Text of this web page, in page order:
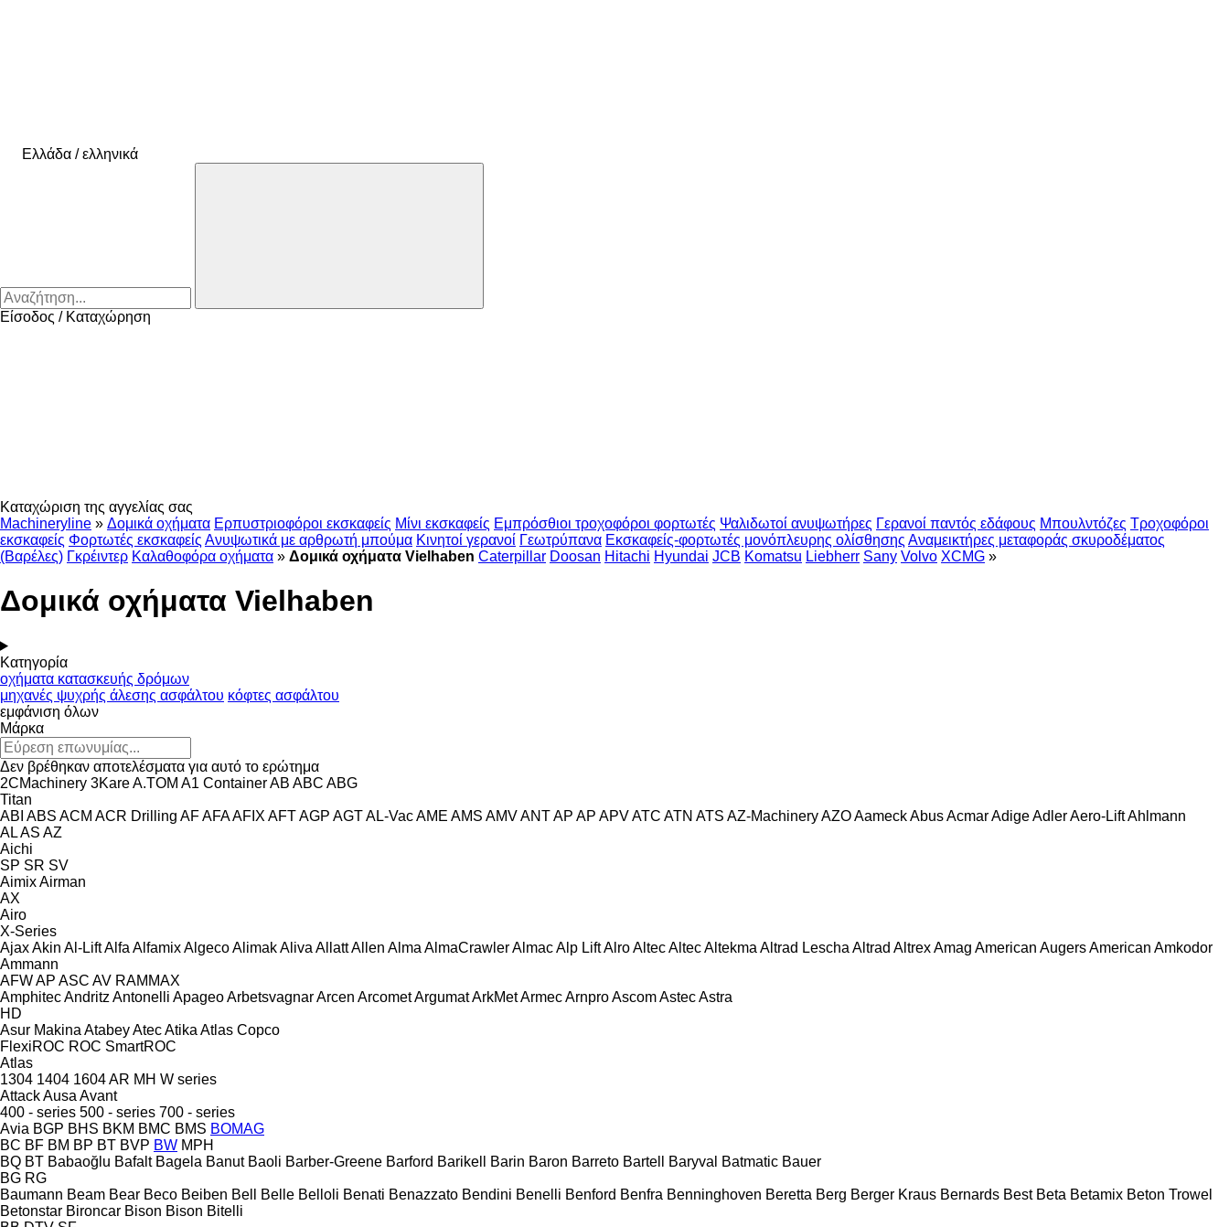
Ελλάδα / ελληνικά
Είσοδος / Καταχώρηση
Καταχώριση της αγγελίας σας
Machineryline » Δομικά οχήματα Ερπυστριοφόροι εκσκαφείς Μίνι εκσκαφείς Εμπρόσθιοι τροχοφόροι φορτωτές Ψαλιδωτοί ανυψωτήρες Γερανοί παντός εδάφους Μπουλντόζες Τροχοφόροι
εκσκαφείς Φορτωτές εκσκαφείς Ανυψωτικά με αρθρωτή μπούμα Κινητοί γερανοί Γεωτρύπανα Εκσκαφείς-φορτωτές μονόπλευρης ολίσθησης Αναμεικτήρες μεταφοράς σκυροδέματος
(Βαρέλες) Γκρέιντερ Καλαθοφόρα οχήματα » Δομικά οχήματα Vielhaben Caterpillar Doosan Hitachi Hyundai JCB Komatsu Liebherr Sany Volvo XCMG »
Δομικά οχήματα Vielhaben
Κατηγορία
οχήματα κατασκευής δρόμων
μηχανές ψυχρής άλεσης ασφάλτου κόφτες ασφάλτου
εμφάνιση όλων
Μάρκα
Δεν βρέθηκαν αποτελέσματα για αυτό το ερώτημα
2CMachinery 3KareA.TOM A1 ContainerAB ABC ABG
Titan
ABI ABS ACM ACR Drilling AFAFAAFIX AFTAGP AGTAL-VacAME AMS AMVANTAP AP APVATC ATN ATS AZ-MachineryAZOAameckAbusAcmarAdigeAdlerAero-LiftAhlmann
ALAS AZ
Aichi
SP SR SV
AimixAirman
AX
Airo
X-Series
AjaxAkin Al-LiftAlfa AlfamixAlgecoAlimakAliva AllattAllen Alma AlmaCrawlerAlmacAlp LiftAlroAltecAltecAltekma Altrad Lescha Altrad AltrexAmag American AugersAmerican Amkodor
Ammann
AFWAP ASC AV RAMMAX
AmphitecAndritz Antonelli ApageoArbetsvagnarArcen ArcometArgumatArkMetArmecArnproAscomAstecAstra
HD
Asur Makina AtabeyAtecAtika Atlas Copco
FlexiROC ROC SmartROC
Atlas
1304 1404 1604AR MH W series
AttackAusa Avant
400 - series 500 - series 700 - series
Avia BGP BHS BKM BMC BMS BOMAG
BC BF BM BP BT BVP BW MPH
BQ BT Babaoğlu Bafalt Bagela Banut Baoli Barber-Greene Barford Barikell Barin Baron Barreto Bartell Baryval Batmatic Bauer
BG RG
Baumann Beam Bear Beco Beiben Bell Belle Belloli Benati Benazzato Bendini Benelli Benford Benfra Benninghoven Beretta Berg Berger Kraus Bernards Best Beta Betamix Beton Trowel
Betonstar Bironcar Bison Bison Bitelli